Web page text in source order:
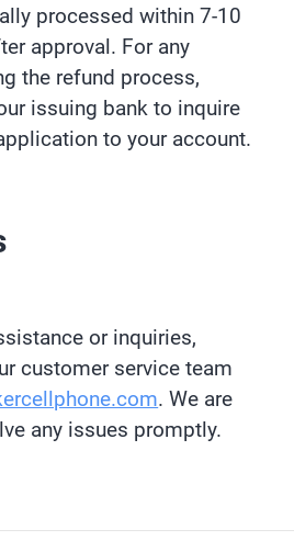
processed within 7-10
approval. For any
the refund process,
issuing bank to inquire
to your account.
or inquiries,
customer service team
. We are
any issues promptly.